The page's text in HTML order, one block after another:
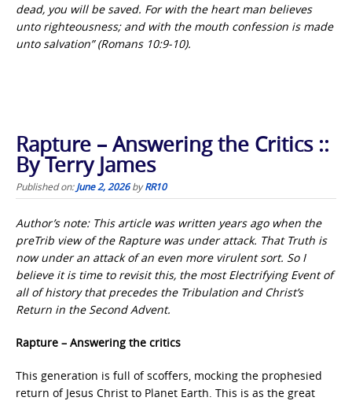
dead, you will be saved. For with the heart man believes
unto righteousness; and with the mouth confession is made
unto salvation” (Romans 10:9-10).
Rapture – Answering the Critics ::
By Terry James
Published on:June 2, 2026byRR10
Author’s note: This article was written years ago when the
preTrib view of the Rapture was under attack. That Truth is
now under an attack of an even more virulent sort. So I
believe it is time to revisit this, the most Electrifying Event of
all of history that precedes the Tribulation and Christ’s
Return in the Second Advent.
Rapture – Answering the critics
This generation is full of scoffers, mocking the prophesied
return of Jesus Christ to Planet Earth. This is as the great